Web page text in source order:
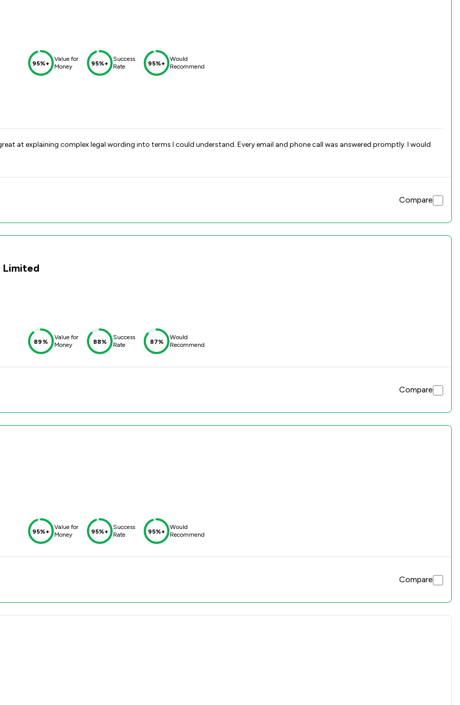
95%+
Value for
Money
95%+
Success
Rate
95%+
Would
Recommend
at explaining complex legal wording into terms I could understand. Every email and phone call was answered promptly. I would
Compare
Limited
89%
Value for
Money
88%
Success
Rate
87%
Would
Recommend
Compare
95%+
Value for
Money
95%+
Success
Rate
95%+
Would
Recommend
Compare